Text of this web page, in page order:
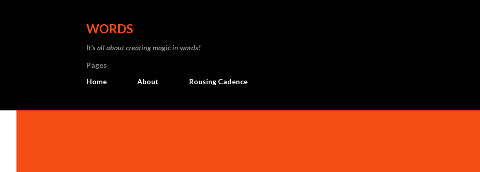
WORDS
It’s all about creating magic in words!
Pages
Home
About Rousing Cadence